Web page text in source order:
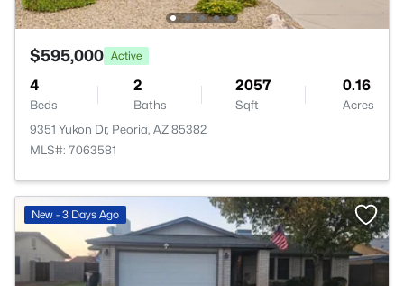
$595,000 Active
4
Beds
2
Baths
2057
Sqft
0.16
Acres
9351 Yukon Dr, Peoria, AZ 85382
MLS#: 7063581
New - 3 Days Ago